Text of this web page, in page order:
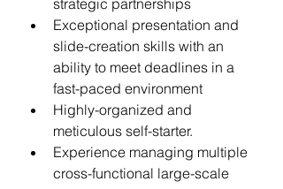
strategic partnerships
Exceptional presentation and
slide-creation skills with an
ability to meet deadlines in a
fast-paced environment
Highly-organized and
meticulous self-starter.
Experience managing multiple
cross-functional large-scale